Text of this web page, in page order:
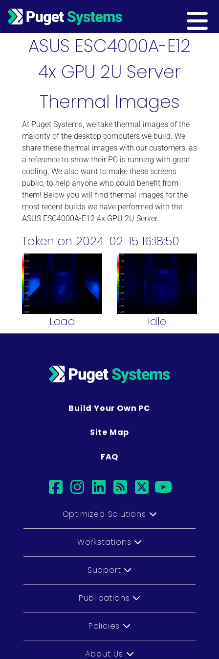
Main Navigation
ASUS ESC4000A-E12
4x GPU 2U Server
Thermal Images
At Puget Systems, we take thermal images of the
majority of the desktop computers we build. We
share these thermal images with our customers, as
a reference to show their PC is running with great
cooling. We also want to make these screens
public, to help anyone who could benefit from
them! Below you will find thermal images for the
most recent builds we have performed with the
ASUS ESC4000A-E12 4x GPU 2U Server.
Taken on 2024-02-15 16:18:50
Load Idle
Build Your Own PC
Site Map
FAQ
facebook
instagram
linkedin
rsstwitter
Optimized Solutions
Workstations
Support
Publications
Policies
About Us